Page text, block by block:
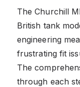
The Churchill
British tank
engineering
frustrating fit
The
through each